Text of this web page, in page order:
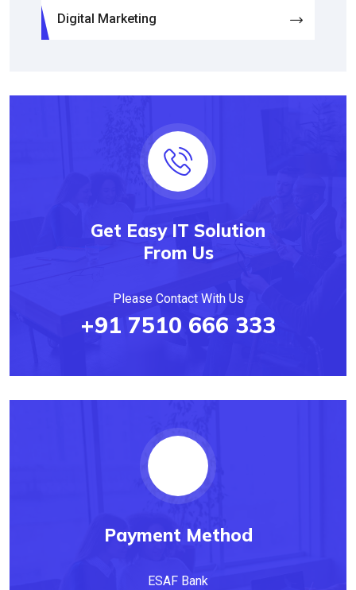
Digital Marketing
Get Easy IT Solution
From Us
Please Contact With Us
+91 7510 666 333
Payment Method
ESAF Bank